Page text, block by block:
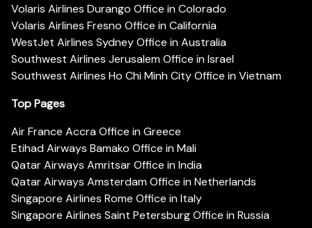
Volaris Airlines Durango Office in Colorado
Volaris Airlines Fresno Office in California
WestJet Airlines Sydney Office in Australia
Southwest Airlines Jerusalem Office in Israel
Southwest Airlines Ho Chi Minh City Office in Vietnam
Top Pages
Air France Accra Office in Greece
Etihad Airways Bamako Office in Mali
Qatar Airways Amritsar Office in India
Qatar Airways Amsterdam Office in Netherlands
Singapore Airlines Rome Office in Italy
Singapore Airlines Saint Petersburg Office in Russia